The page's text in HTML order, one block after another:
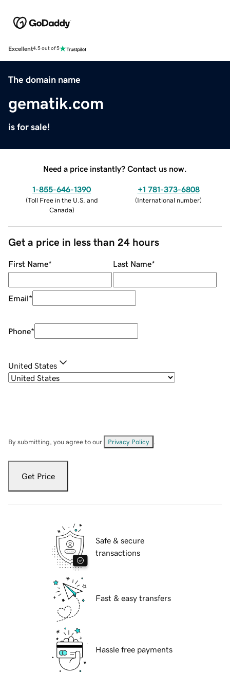
Excellent4.5 out of 5
The domain name
gematik.com
is for sale!
Need a price instantly? Contact us now.
1-855-646-1390
(Toll Free in the U.S. and
Canada)
+1 781-373-6808
(International number)
Get a price in less than 24 hours
First Name* Last Name*
Email*
Phone*
United States
By submitting, you agree to our Privacy Policy
Get Price
Safe & secure
transactions
Fast & easy transfers
Hassle free payments